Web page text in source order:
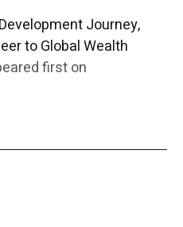
Journey,
to Global Wealth
first on